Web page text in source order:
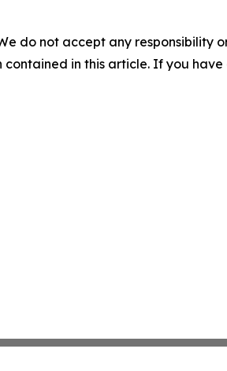
do not accept any responsibility
in this article. If you